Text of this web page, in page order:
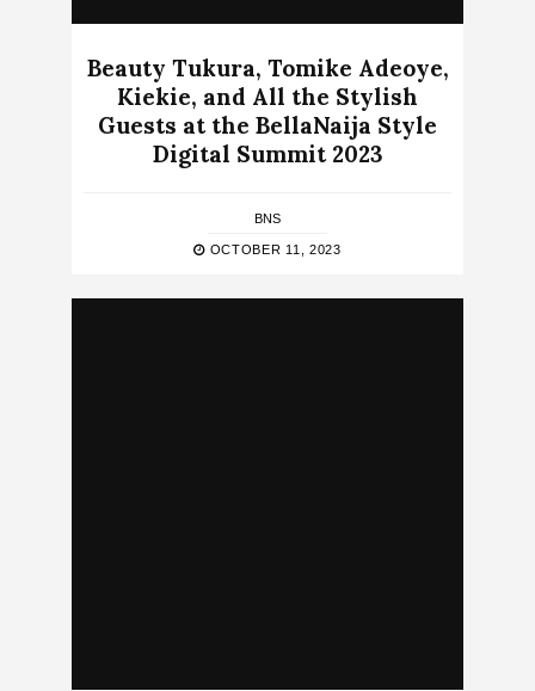
Beauty Tukura, Tomike Adeoye,
Kiekie, and All the Stylish
Guests at the BellaNaija Style
Digital Summit 2023
BNS
OCTOBER 11, 2023